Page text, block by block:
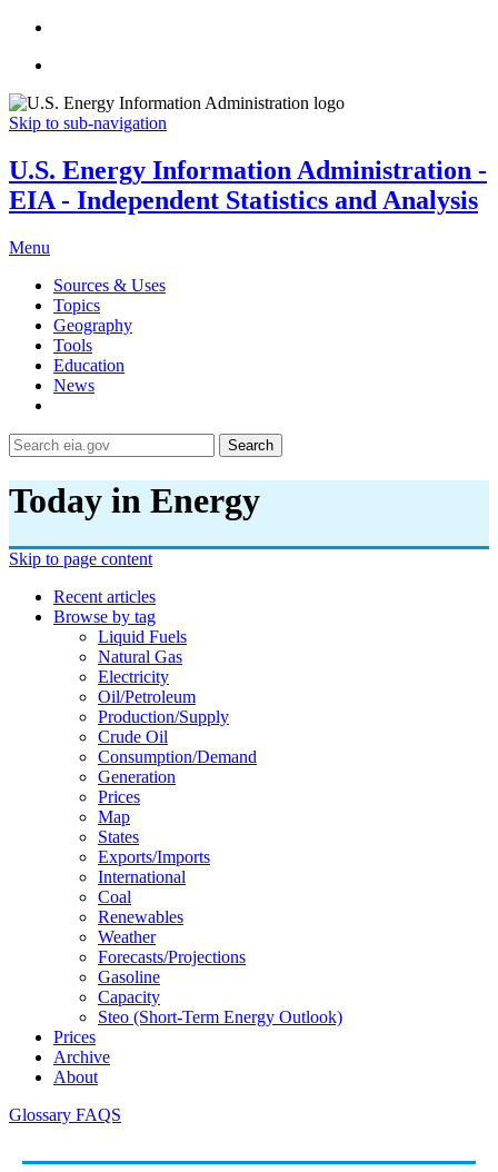
Skip to sub-navigation
U.S. Energy Information Administration -
EIA - Independent Statistics and Analysis
Menu
Sources & Uses
Topics
Geography
Tools
Education
News
Search
Today in Energy
Skip to page content
Recent articles
Browse by tag
Liquid Fuels
Natural Gas
Electricity
Oil/petroleum
Production/supply
Crude Oil
Consumption/demand
Generation
Prices
Map
States
Exports/imports
International
Coal
Renewables
Weather
Forecasts/projections
Gasoline
Capacity
Steo (short-Term Energy Outlook)
Prices
Archive
About
Glossary FAQS